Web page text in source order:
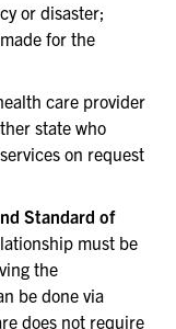
or disaster;
for the
care provider
state who
on request
Standard of
must be
the
be done via
does not require